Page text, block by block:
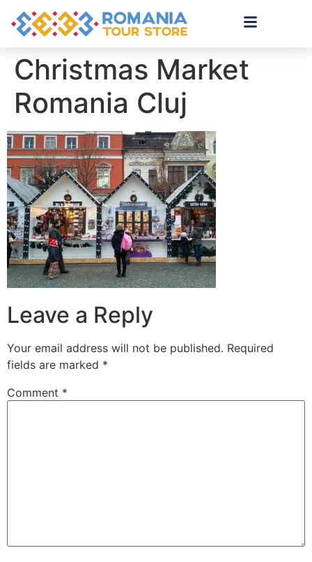
Christmas Market
Romania Cluj
Leave a Reply
Your email address will not be published. Required
fields are marked *
Comment *